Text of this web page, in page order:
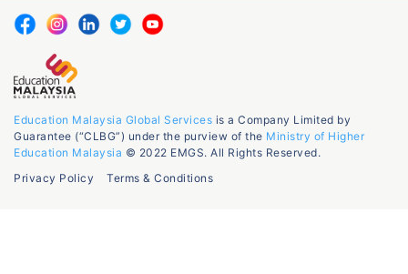
Education Malaysia Global Services is a Company Limited by
Guarantee (“CLBG”) under the purview of the Ministry of Higher
Education Malaysia © 2022 EMGS. All Rights Reserved.
Privacy Policy
Terms & Conditions